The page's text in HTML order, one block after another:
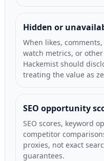
Hidden or
When likes,
watch metrics, or
Hackemist should
treating the value as
SEO opportunity
SEO scores, keyword
competitor
proxies, not exact
guarantees.